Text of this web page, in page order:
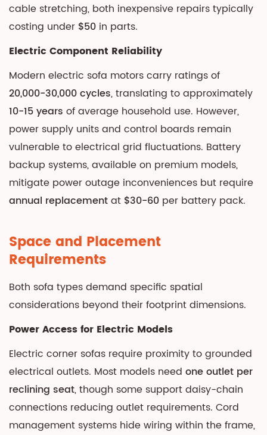
cable stretching, both inexpensive repairs typically
costing under $50 in parts.
Electric Component Reliability
Modern electric sofa motors carry ratings of
20,000-30,000 cycles, translating to approximately
10-15 years of average household use. However,
power supply units and control boards remain
vulnerable to electrical grid fluctuations. Battery
backup systems, available on premium models,
mitigate power outage inconveniences but require
annual replacementat $30-60 per battery pack.
Space and Placement
Requirements
Both sofa types demand specific spatial
considerations beyond their footprint dimensions.
Power Access for Electric Models
Electric corner sofas require proximity to grounded
electrical outlets. Most models need one outlet per
reclining seat, though some support daisy-chain
connections reducing outlet requirements. Cord
management systems hide wiring within the frame,